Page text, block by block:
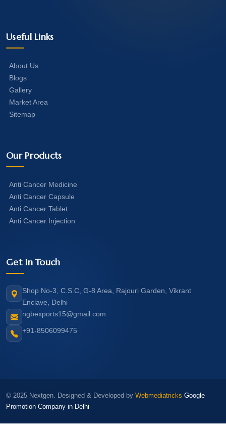
Useful Links
About Us
Blogs
Gallery
Market Area
Sitemap
Our Products
Anti Cancer Medicine
Anti Cancer Capsule
Anti Cancer Tablet
Anti Cancer Injection
Get In Touch
Shop No-3, C.S.C, G-8 Area, Rajouri Garden, Vikrant
Enclave, Delhi
ngbexports15@gmail.com
+91-8506099475
© 2025 Nextgen. Designed & Developed by Webmediatricks Google
Promotion Company in Delhi